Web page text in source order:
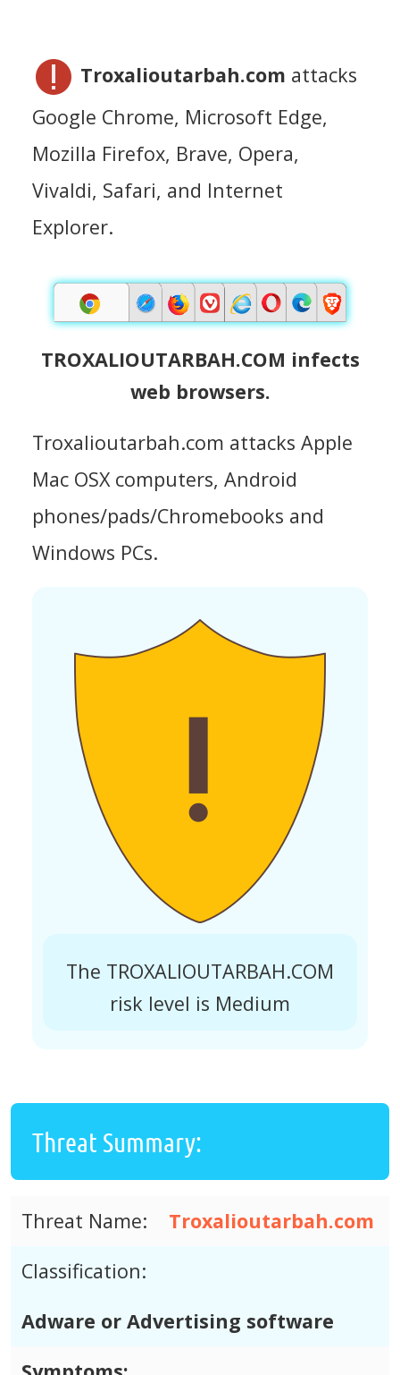
Troxalioutarbah.com attacks
Google Chrome, Microsoft Edge,
Mozilla Firefox, Brave, Opera,
Vivaldi, Safari, and Internet
Explorer.
TROXALIOUTARBAH.COM infects
web browsers.
Troxalioutarbah.com attacks Apple
Mac OSX computers, Android
phones/pads/Chromebooks and
Windows PCs.
The TROXALIOUTARBAH.COM
risk level is Medium
Threat Summary:
Threat Name:
Troxalioutarbah.com
Classification:
Adware or Advertising software